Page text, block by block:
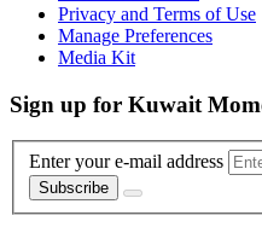
Privacy and Terms of Use
Manage Preferences
Media Kit
Sign up for Kuwait
Enter your e-mail address
Subscribe